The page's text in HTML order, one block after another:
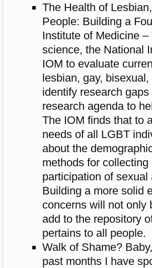
The Health of
People: Building a
Institute of Medicine
science, the National
IOM to evaluate
lesbian, gay,
identify research
research agenda to
The IOM finds that to
needs of all LGBT
about the
methods for
participation of
Building a more solid
concerns will not only
add to the repository
pertains to all people.
Walk of Shame?
past months I have